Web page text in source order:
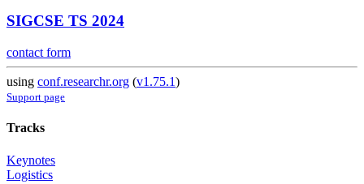
SIGCSE TS 2024
contact form
using conf.researchr.org (v1.75.1)
Support page
Tracks
Keynotes
Logistics